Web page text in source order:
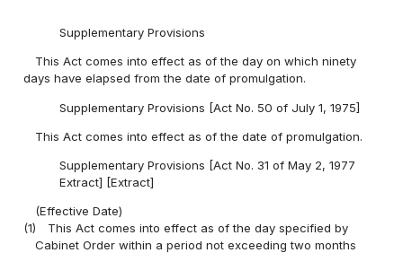
Supplementary Provisions
This Act comes into effect as of the day on which ninety
days have elapsed from the date of promulgation.
Supplementary Provisions [Act No. 50 of July 1, 1975]
This Act comes into effect as of the date of promulgation.
Supplementary Provisions [Act No. 31 of May 2, 1977
Extract] [Extract]
(Effective Date)
(1)
This Act comes into effect as of the day specified by
Cabinet Order within a period not exceeding two months